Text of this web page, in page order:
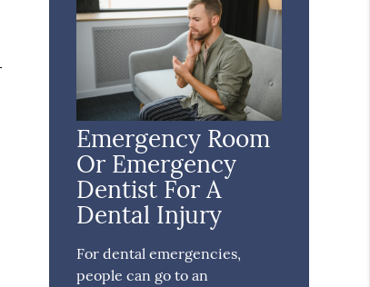
Emergency Room
Or Emergency
Dentist For A
Dental Injury
For dental emergencies,
people can go to an